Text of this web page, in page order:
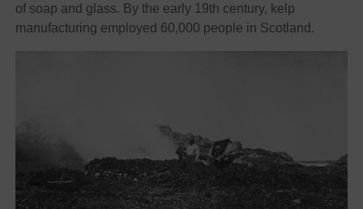
of soap and glass. By the early 19th century, kelp
manufacturing employed 60,000 people in Scotland.